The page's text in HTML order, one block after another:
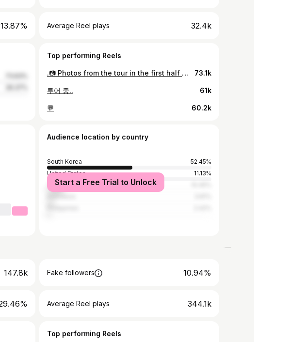
13.87% Average Reel plays 32.4k
Top performing Reels
.📷 Photos from the tour in the first half of the year. 73.1k
투어 중.. 61k
💬 60.2k
Audience location by country
South Korea
52.45%
United States
11.13%
Thailand
Start a Free Trial to Unlock
147.8k Fake followers 10.94%
Average Reel plays 344.1k
Top performing Reels